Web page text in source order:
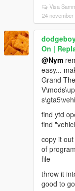
Visa
24 november
On |
@Nym
easy...
Grand
find ytd
find
copy it
of
file
throw it
good to go